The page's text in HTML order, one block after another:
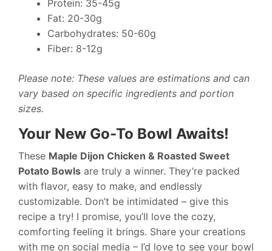
Protein: 35-45g
Fat: 20-30g
Carbohydrates: 50-60g
Fiber: 8-12g
Please note: These values are estimations and can
vary based on specific ingredients and portion
sizes.
Your New Go-To Bowl Awaits!
These Maple Dijon Chicken & Roasted Sweet
Potato Bowls are truly a winner. They’re packed
with flavor, easy to make, and endlessly
customizable. Don’t be intimidated – give this
recipe a try! I promise, you’ll love the cozy,
comforting feeling it brings. Share your creations
with me on social media – I’d love to see your bowl